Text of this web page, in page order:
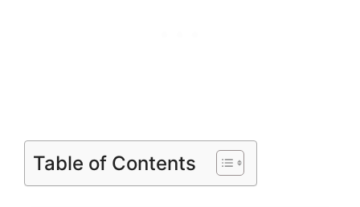
Table of Contents